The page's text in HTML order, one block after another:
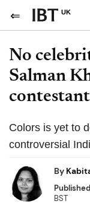
UK
No
Salman
Colors is yet to
controversial
By
Published
BST